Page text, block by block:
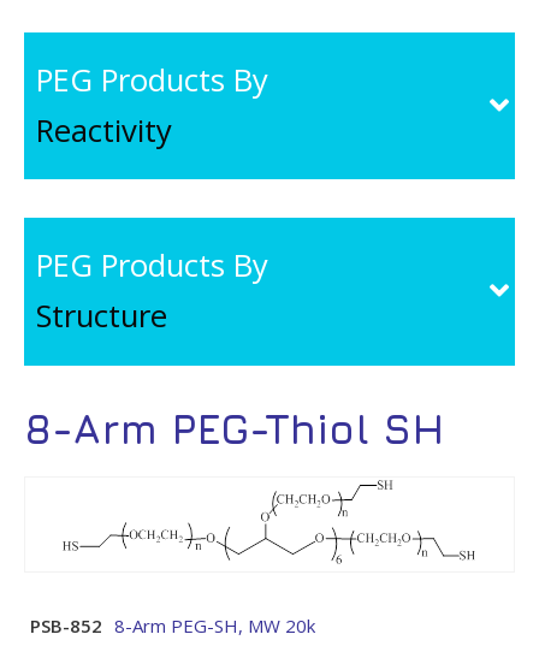
PEG Products By
Reactivity
PEG Products By
Structure
8-Arm PEG-Thiol SH
PSB-852 8-Arm PEG-SH, MW 20k